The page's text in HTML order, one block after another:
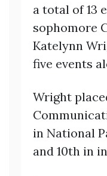
a total of 13
sophomore
Katelynn
five events
Wright
in National
and 10th in